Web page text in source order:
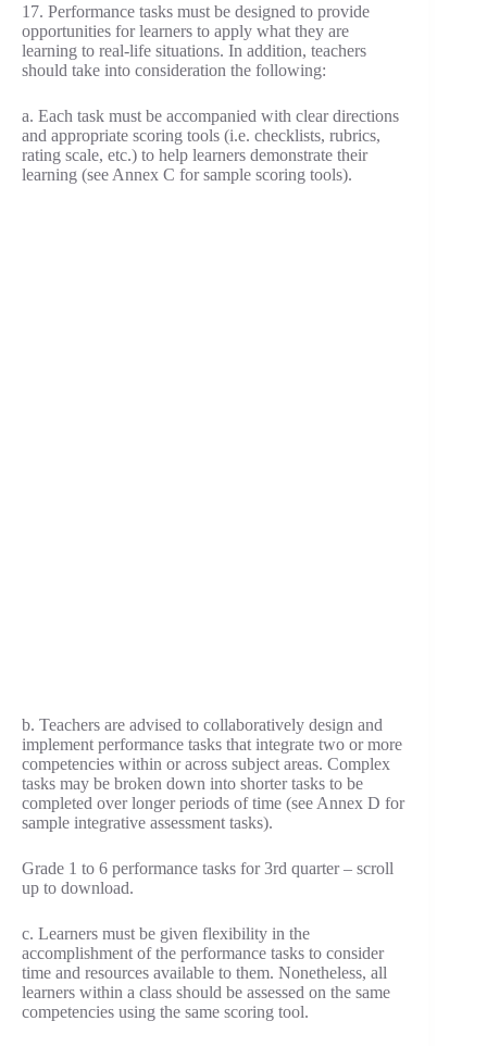
17. Performance tasks must be designed to provide
opportunities for learners to apply what they are
learning to real-life situations. In addition, teachers
should take into consideration the following:
a. Each task must be accompanied with clear directions
and appropriate scoring tools (i.e. checklists, rubrics,
rating scale, etc.) to help learners demonstrate their
learning (see Annex C for sample scoring tools).
b. Teachers are advised to collaboratively design and
implement performance tasks that integrate two or more
competencies within or across subject areas. Complex
tasks may be broken down into shorter tasks to be
completed over longer periods of time (see Annex D for
sample integrative assessment tasks).
Grade 1 to 6 performance tasks for 3rd quarter – scroll
up to download.
c. Learners must be given flexibility in the
accomplishment of the performance tasks to consider
time and resources available to them. Nonetheless, all
learners within a class should be assessed on the same
competencies using the same scoring tool.